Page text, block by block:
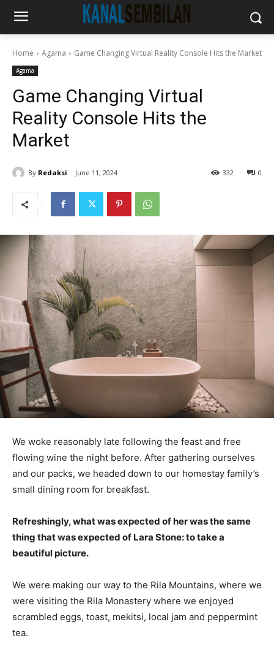
Home Agama Game Changing Virtual Reality Console Hits the Market
Agama
Game Changing Virtual
Reality Console Hits the
Market
By Redaksi June 11, 2024 0
332
We woke reasonably late following the feast and free
flowing wine the night before. After gathering ourselves
and our packs, we headed down to our homestay family’s
small dining room for breakfast.
Refreshingly, what was expected of her was the same
thing that was expected of Lara Stone: to take a
beautiful picture.
We were making our way to the Rila Mountains, where we
were visiting the Rila Monastery where we enjoyed
scrambled eggs, toast, mekitsi, local jam and peppermint
tea.